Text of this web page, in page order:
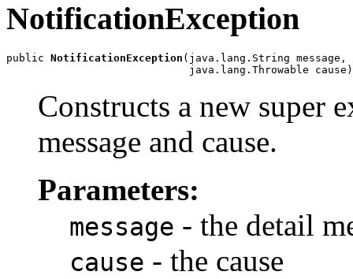
NotificationException
public NotificationException (java.lang.String message,
Constructs a new super
message and cause.
Parameters:
message - the detail
cause - the cause